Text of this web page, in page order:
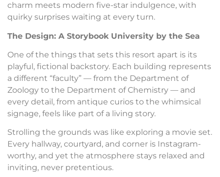
charm meets modern five-star indulgence, with
quirky surprises waiting at every turn.
The Design: A Storybook University by the Sea
One of the things that sets this resort apart is its
playful, fictional backstory. Each building represents
a different “faculty” — from the Department of
Zoology to the Department of Chemistry — and
every detail, from antique curios to the whimsical
signage, feels like part of a living story.
Strolling the grounds was like exploring a movie set.
Every hallway, courtyard, and corner is Instagram-
worthy, and yet the atmosphere stays relaxed and
inviting, never pretentious.